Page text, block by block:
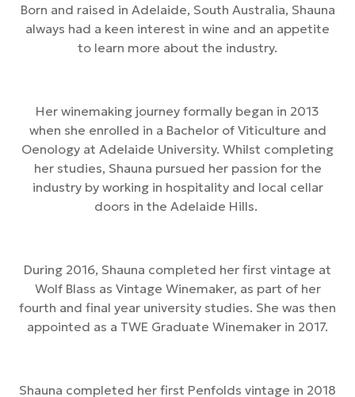
Born and raised in Adelaide, South Australia, Shauna
always had a keen interest in wine and an appetite
to learn more about the industry.
Her winemaking journey formally began in 2013
when she enrolled in a Bachelor of Viticulture and
Oenology at Adelaide University. Whilst completing
her studies, Shauna pursued her passion for the
industry by working in hospitality and local cellar
doors in the Adelaide Hills.
During 2016, Shauna completed her first vintage at
Wolf Blass as Vintage Winemaker, as part of her
fourth and final year university studies. She was then
appointed as a TWE Graduate Winemaker in 2017.
Shauna completed her first Penfolds vintage in 2018